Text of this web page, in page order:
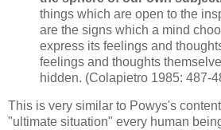
things which are open to the
are the signs which a mind
express its feelings and
feelings and thoughts
hidden. (Colapietro 1985: 487-
This is very similar to Powys's
"ultimate situation" every human